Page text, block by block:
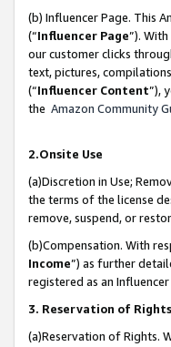
(b) Influencer Page. This
(“Influencer Page”).
our customer clicks
text, pictures,
(“Influencer Content”),
the Amazon Community
2.Onsite Use
(a)Discretion in Use;
the terms of the license
remove, suspend, or
(b)Compensation. With
Income”) as further
registered as an
3. Reservation of
(a)Reservation of Rights.